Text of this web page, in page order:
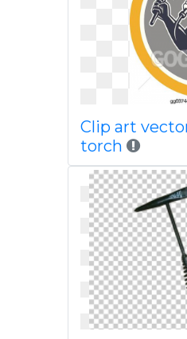
Clip art
torch